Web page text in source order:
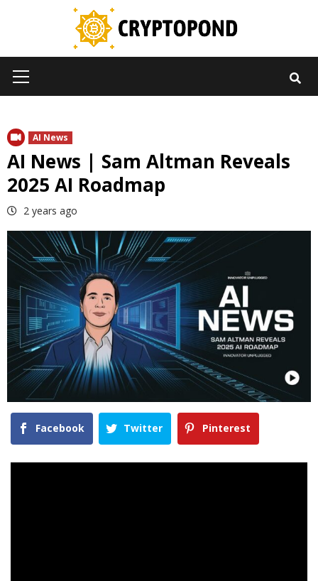
Menu
AI News
AI News | Sam Altman Reveals
2025 AI Roadmap
2 years ago
Facebook Twitter Pinterest